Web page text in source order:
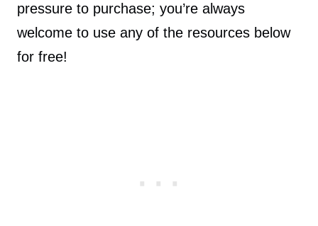
pressure to purchase; you’re always
welcome to use any of the resources below
for free!